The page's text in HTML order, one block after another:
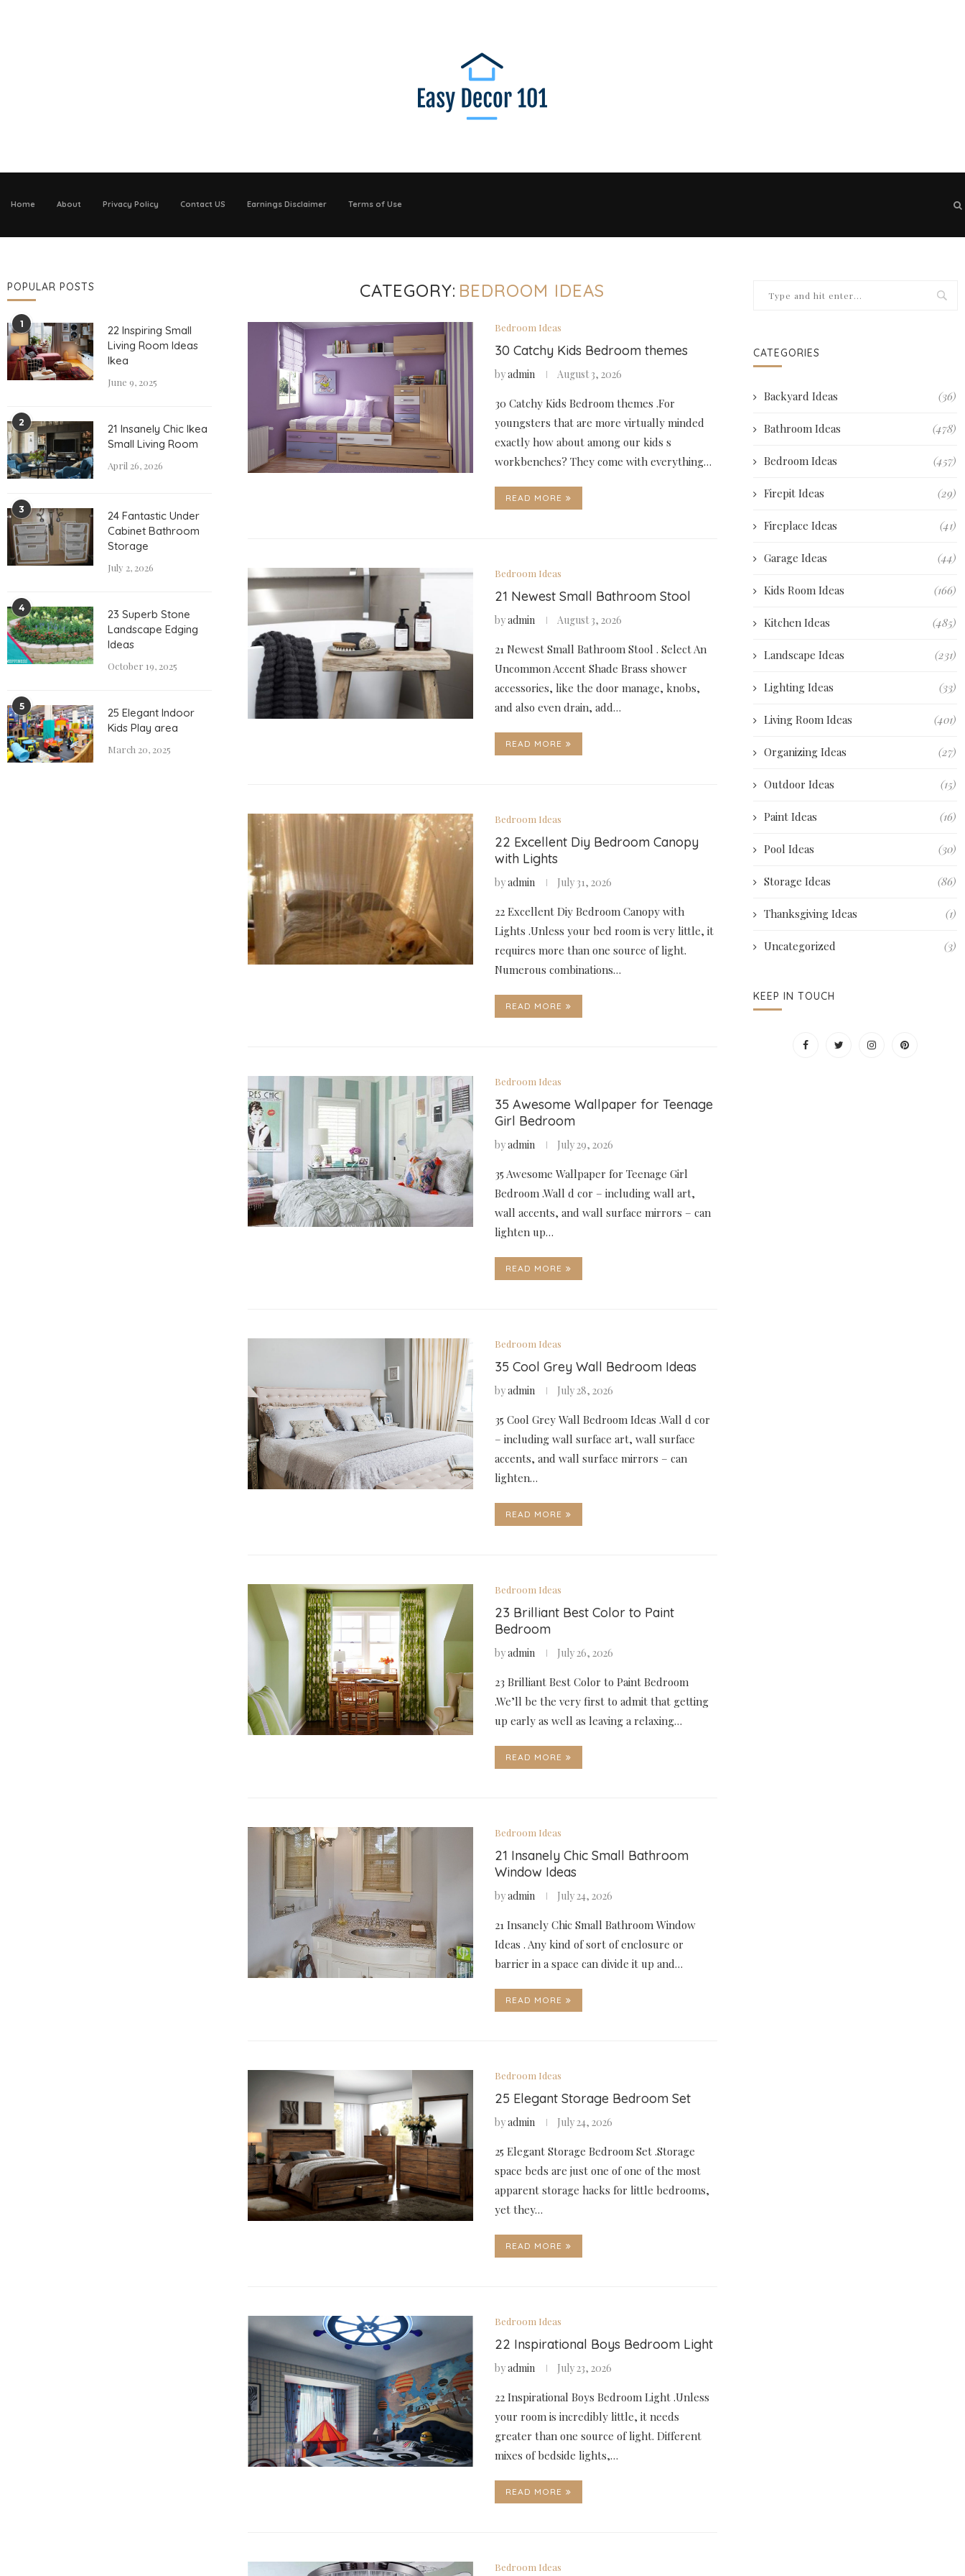
Home About Privacy Policy Contact US Earnings Disclaimer Terms of Use
CATEGORY: BEDROOM IDEAS
Bedroom Ideas
30 Catchy Kids Bedroom themes
byadmin August 3, 2026
30 Catchy Kids Bedroom themes .For
youngsters that are more virtually minded
exactly how about among our kids s
workbenches? They come with everything…
READ MORE
Bedroom Ideas
21 Newest Small Bathroom Stool
byadmin August 3, 2026
21 Newest Small Bathroom Stool . Select An
Uncommon Accent Shade Brass shower
accessories, like the door manage, knobs,
and also even drain, add…
READ MORE
Bedroom Ideas
22 Excellent Diy Bedroom Canopy
with Lights
byadmin July 31, 2026
22 Excellent Diy Bedroom Canopy with
Lights .Unless your bed room is very little, it
requires more than one source of light.
Numerous combinations…
READ MORE
Bedroom Ideas
35 Awesome Wallpaper for Teenage
Girl Bedroom
byadmin July 29, 2026
35 Awesome Wallpaper for Teenage Girl
Bedroom .Wall d cor – including wall art,
wall accents, and wall surface mirrors – can
lighten up…
READ MORE
Bedroom Ideas
35 Cool Grey Wall Bedroom Ideas
byadmin July 28, 2026
35 Cool Grey Wall Bedroom Ideas .Wall d cor
– including wall surface art, wall surface
accents, and wall surface mirrors – can
lighten…
READ MORE
Bedroom Ideas
23 Brilliant Best Color to Paint
Bedroom
byadmin July 26, 2026
23 Brilliant Best Color to Paint Bedroom
.We’ll be the very first to admit that getting
up early as well as leaving a relaxing…
READ MORE
Bedroom Ideas
21 Insanely Chic Small Bathroom
Window Ideas
byadmin July 24, 2026
21 Insanely Chic Small Bathroom Window
Ideas . Any kind of sort of enclosure or
barrier in a space can divide it up and…
READ MORE
Bedroom Ideas
25 Elegant Storage Bedroom Set
byadmin July 24, 2026
25 Elegant Storage Bedroom Set .Storage
space beds are just one of one of the most
apparent storage hacks for little bedrooms,
yet they…
READ MORE
Bedroom Ideas
22 Inspirational Boys Bedroom Light
byadmin July 23, 2026
22 Inspirational Boys Bedroom Light .Unless
your room is incredibly little, it needs
greater than one source of light. Different
mixes of bedside lights,…
READ MORE
Bedroom Ideas
CATEGORIES
Backyard Ideas (36)
Bathroom Ideas (478)
Bedroom Ideas (457)
Firepit Ideas (29)
Fireplace Ideas (41)
Garage Ideas (44)
Kids Room Ideas (166)
Kitchen Ideas (485)
Landscape Ideas (231)
Lighting Ideas (33)
Living Room Ideas (401)
Organizing Ideas (27)
Outdoor Ideas (15)
Paint Ideas (16)
Pool Ideas (30)
Storage Ideas (86)
Thanksgiving Ideas (1)
Uncategorized (3)
KEEP IN TOUCH
POPULAR POSTS
1
22 Inspiring Small
Living Room Ideas
Ikea
June 9, 2025
2
21 Insanely Chic Ikea
Small Living Room
April 26, 2026
3
24 Fantastic Under
Cabinet Bathroom
Storage
July 2, 2026
4
23 Superb Stone
Landscape Edging
Ideas
October 19, 2025
5
25 Elegant Indoor
Kids Play area
March 20, 2025